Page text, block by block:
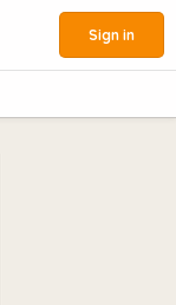
Sign in